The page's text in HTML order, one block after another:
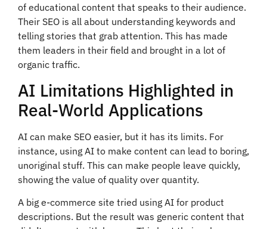
of educational content that speaks to their audience.
Their SEO is all about understanding keywords and
telling stories that grab attention. This has made
them leaders in their field and brought in a lot of
organic traffic.
AI Limitations Highlighted in
Real-World Applications
AI can make SEO easier, but it has its limits. For
instance, using AI to make content can lead to boring,
unoriginal stuff. This can make people leave quickly,
showing the value of quality over quantity.
A big e-commerce site tried using AI for product
descriptions. But the result was generic content that